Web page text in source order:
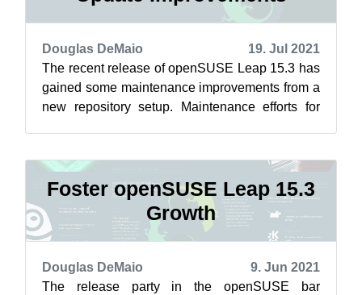
Douglas DeMaio
19. Jul 2021
The recent release of openSUSE Leap 15.3 has
gained some maintenance improvements from a
new repository setup. Maintenance efforts for
Foster openSUSE Leap 15.3
Growth
Douglas DeMaio
9. Jun 2021
The release party in the openSUSE bar